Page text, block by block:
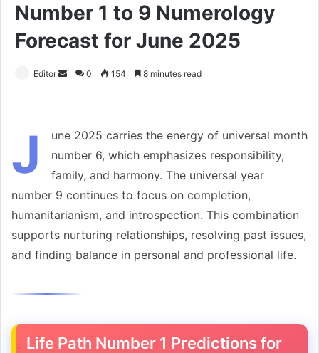
Number 1 to 9 Numerology
Forecast for June 2025
Editor
Send0 154 8 minutes read
J
une 2025 carries the energy of universal month
number 6, which emphasizes responsibility,
family, and harmony. The universal year
number 9 continues to focus on completion,
humanitarianism, and introspection. This combination
supports nurturing relationships, resolving past issues,
and finding balance in personal and professional life.
Life Path Number 1 Predictions for